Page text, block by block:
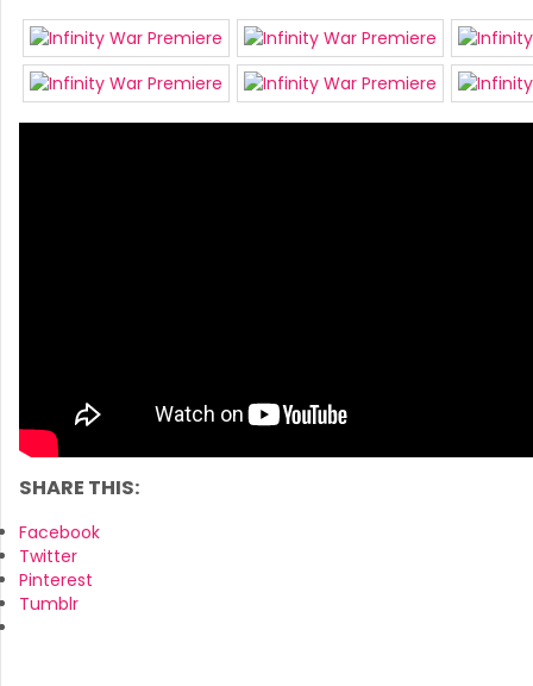
SHARE THIS:
Facebook
Twitter
Pinterest
Tumblr